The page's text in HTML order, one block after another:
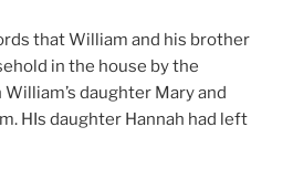
that William and his brother
in the house by the
daughter Mary and
HIs daughter Hannah had left